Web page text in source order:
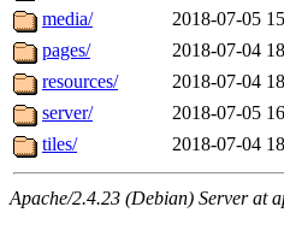
media/
2018-07-05
pages/
2018-07-04
resources/
2018-07-04
server/
2018-07-05
tiles/
2018-07-04
Apache/2.4.23 (Debian) Server at